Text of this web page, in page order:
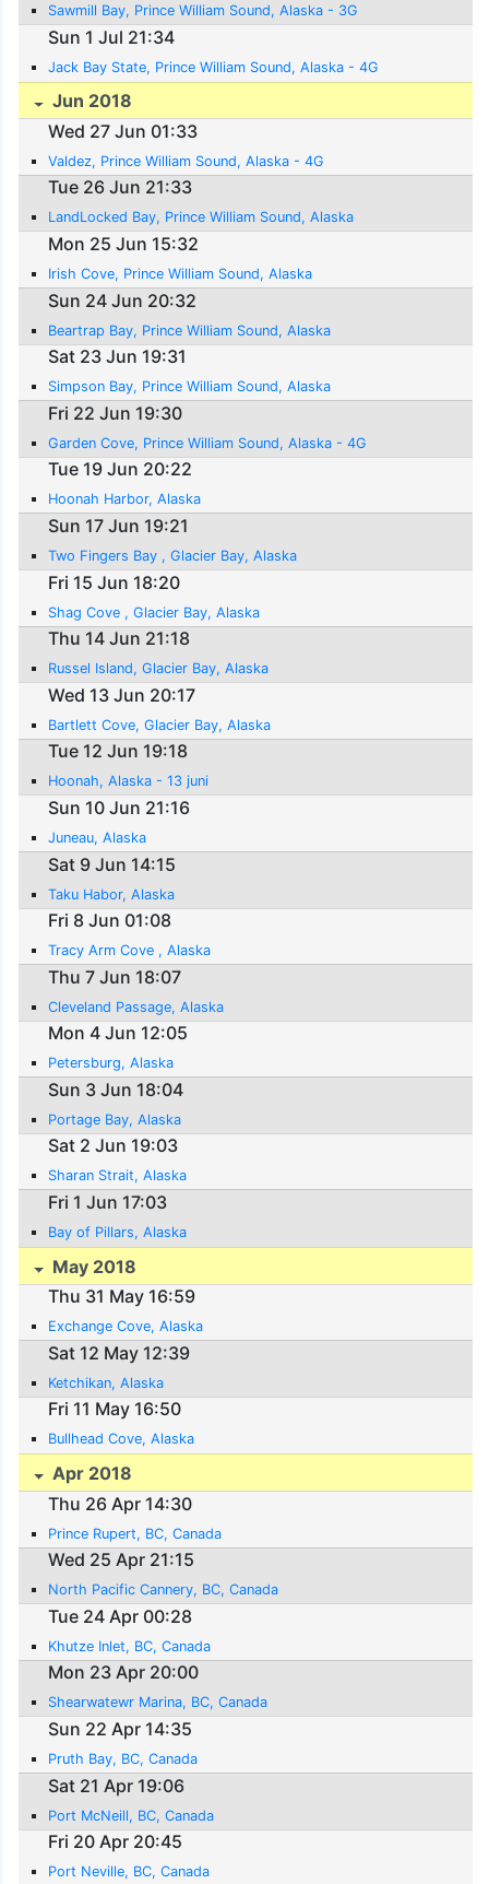
Sawmill Bay, Prince William Sound, Alaska - 3G
Sun 1 Jul 21:34
Jack Bay State, Prince William Sound, Alaska - 4G
Jun 2018
Wed 27 Jun 01:33
Valdez, Prince William Sound, Alaska - 4G
Tue 26 Jun 21:33
LandLocked Bay, Prince William Sound, Alaska
Mon 25 Jun 15:32
Irish Cove, Prince William Sound, Alaska
Sun 24 Jun 20:32
Beartrap Bay, Prince William Sound, Alaska
Sat 23 Jun 19:31
Simpson Bay, Prince William Sound, Alaska
Fri 22 Jun 19:30
Garden Cove, Prince William Sound, Alaska - 4G
Tue 19 Jun 20:22
Hoonah Harbor, Alaska
Sun 17 Jun 19:21
Two Fingers Bay , Glacier Bay, Alaska
Fri 15 Jun 18:20
Shag Cove , Glacier Bay, Alaska
Thu 14 Jun 21:18
Russel Island, Glacier Bay, Alaska
Wed 13 Jun 20:17
Bartlett Cove, Glacier Bay, Alaska
Tue 12 Jun 19:18
Hoonah, Alaska - 13 juni
Sun 10 Jun 21:16
Juneau, Alaska
Sat 9 Jun 14:15
Taku Habor, Alaska
Fri 8 Jun 01:08
Tracy Arm Cove , Alaska
Thu 7 Jun 18:07
Cleveland Passage, Alaska
Mon 4 Jun 12:05
Petersburg, Alaska
Sun 3 Jun 18:04
Portage Bay, Alaska
Sat 2 Jun 19:03
Sharan Strait, Alaska
Fri 1 Jun 17:03
Bay of Pillars, Alaska
May 2018
Thu 31 May 16:59
Exchange Cove, Alaska
Sat 12 May 12:39
Ketchikan, Alaska
Fri 11 May 16:50
Bullhead Cove, Alaska
Apr 2018
Thu 26 Apr 14:30
Prince Rupert, BC, Canada
Wed 25 Apr 21:15
North Pacific Cannery, BC, Canada
Tue 24 Apr 00:28
Khutze Inlet, BC, Canada
Mon 23 Apr 20:00
Shearwatewr Marina, BC, Canada
Sun 22 Apr 14:35
Pruth Bay, BC, Canada
Sat 21 Apr 19:06
Port McNeill, BC, Canada
Fri 20 Apr 20:45
Port Neville, BC, Canada